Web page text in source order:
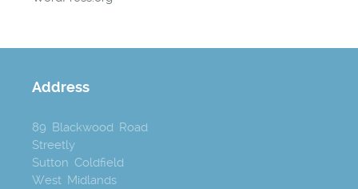
Address
89 Blackwood Road
Streetly
Sutton Coldfield
West Midlands